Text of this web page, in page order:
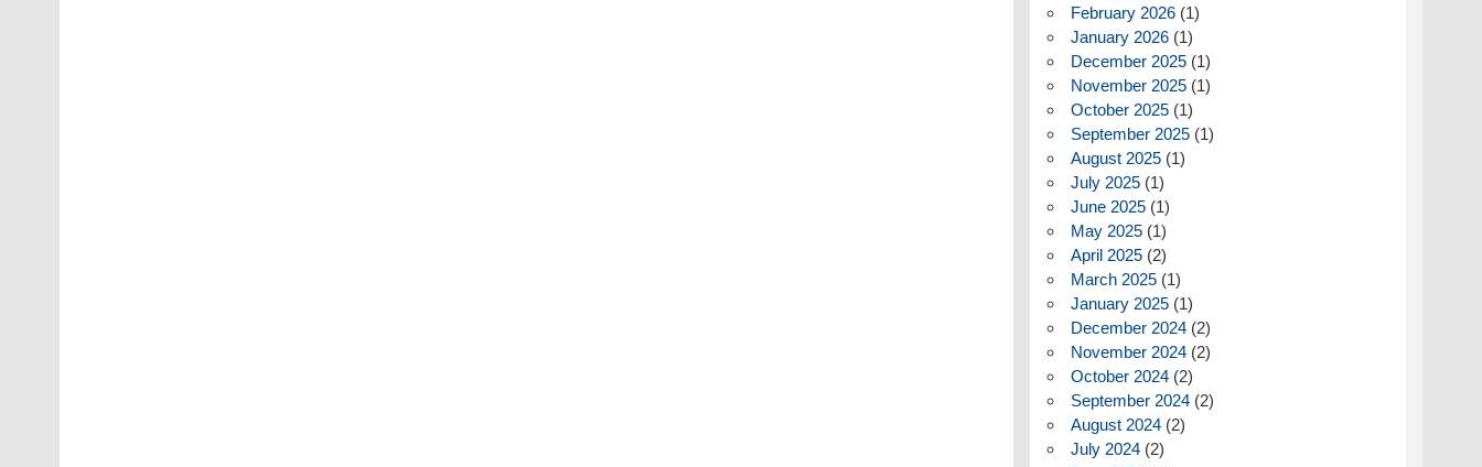
February 2026(1)
January 2026(1)
December 2025(1)
November 2025(1)
October 2025(1)
September 2025(1)
August 2025(1)
July 2025(1)
June 2025(1)
May 2025(1)
April 2025(2)
March 2025(1)
January 2025(1)
December 2024(2)
November 2024(2)
October 2024(2)
September 2024(2)
August 2024(2)
July 2024(2)